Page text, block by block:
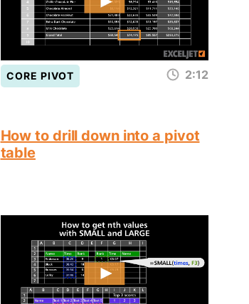
CORE PIVOT 2:12
How to drill down into a pivot
table